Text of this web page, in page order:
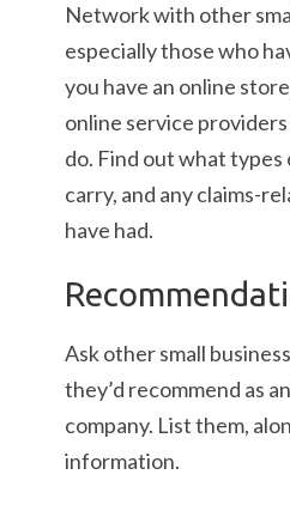
Network with other
especially those who
you have an online
online service
do. Find out what
carry, and any claims-
have had.
Ask other small
they’d recommend as
company. List them,
information.